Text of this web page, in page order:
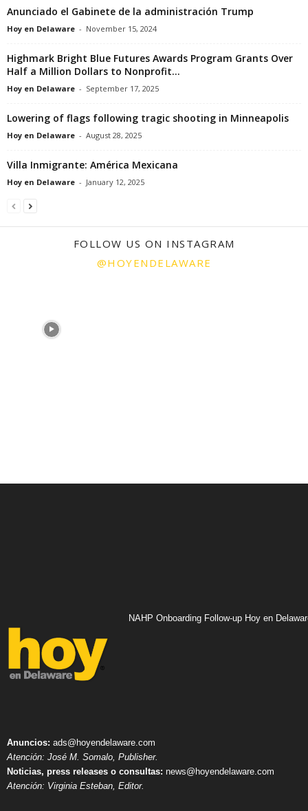
Anunciado el Gabinete de la administración Trump
Hoy en Delaware - November 15, 2024
Highmark Bright Blue Futures Awards Program Grants Over
Half a Million Dollars to Nonprofit...
Hoy en Delaware - September 17, 2025
Lowering of flags following tragic shooting in Minneapolis
Hoy en Delaware - August 28, 2025
Villa Inmigrante: América Mexicana
Hoy en Delaware - January 12, 2025
FOLLOW US ON INSTAGRAM
@HOYENDELAWARE
NAHP Onboarding Follow-up Hoy en
Anuncios: ads@hoyendelaware.com
Atención: José M. Somalo, Publisher.
Noticias, press releases o consultas: news@hoyendelaware.com
Atención: Virginia Esteban, Editor.